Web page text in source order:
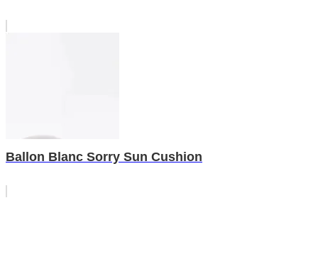
Ballon Blanc Sorry Sun Cushion